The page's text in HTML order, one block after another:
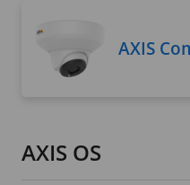
AXIS
AXIS OS